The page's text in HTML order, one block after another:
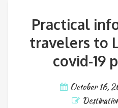
Practical
travelers to
covid-19
October 16,